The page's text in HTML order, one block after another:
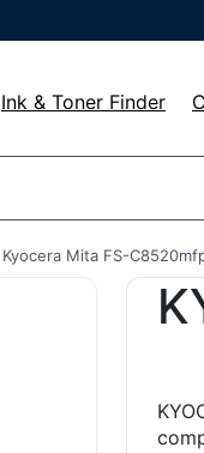
Ink & Toner Finder
Kyocera Mita FS-